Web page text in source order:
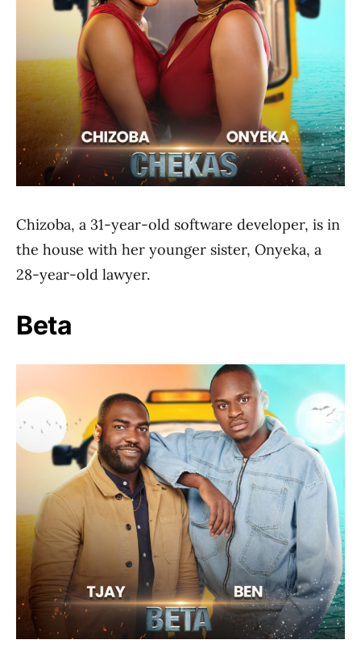
Chizoba, a 31-year-old software developer, is in
the house with her younger sister, Onyeka, a
28-year-old lawyer.
Beta